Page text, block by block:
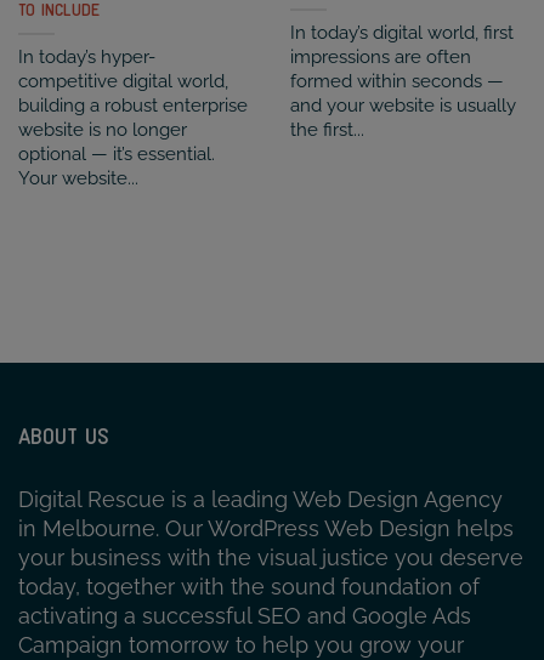
TO INCLUDE
In today’s hyper-
competitive digital world,
building a robust enterprise
website is no longer
optional — it’s essential.
Your website...
In today’s digital world, first
impressions are often
formed within seconds —
and your website is usually
the first...
ABOUT US
Digital Rescue is a leading Web Design Agency
in Melbourne. Our WordPress Web Design helps
your business with the visual justice you deserve
today, together with the sound foundation of
activating a successful SEO and Google Ads
Campaign tomorrow to help you grow your